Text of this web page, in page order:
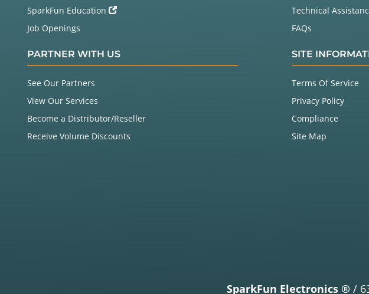
SparkFun Education
Job Openings
PARTNER WITH US
See Our Partners
View Our Services
Become a Distributor/Reseller
Receive Volume Discounts
Technical
FAQs
SITE
Terms Of Service
Privacy Policy
Compliance
Site Map
SparkFun Electronics ® /